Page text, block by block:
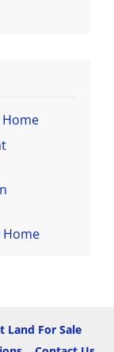
Home
Home
Land For Sale